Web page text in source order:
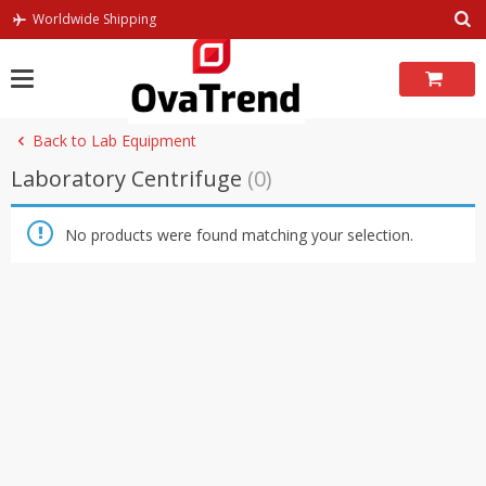
Skip
Worldwide Shipping
Back to Lab Equipment
Laboratory Centrifuge (0)
No products were found matching your selection.